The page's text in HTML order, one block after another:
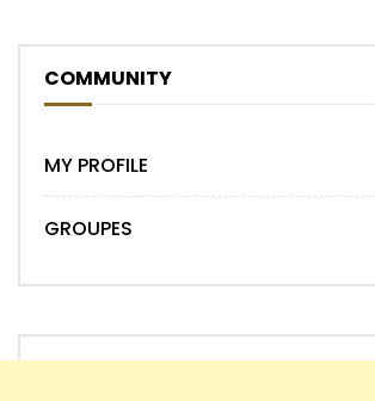
COMMUNITY
MY PROFILE
GROUPES